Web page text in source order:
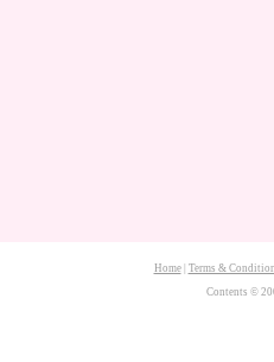
Home| Terms &
Contents ©